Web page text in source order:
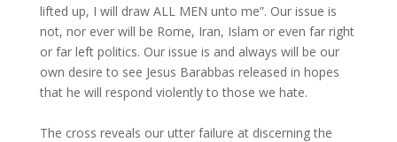
lifted up, I will draw ALL MEN unto me”. Our issue is
not, nor ever will be Rome, Iran, Islam or even far right
or far left politics. Our issue is and always will be our
own desire to see Jesus Barabbas released in hopes
that he will respond violently to those we hate.
The cross reveals our utter failure at discerning the